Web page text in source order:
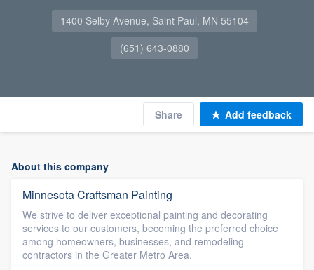
1400 Selby Avenue, Saint Paul, MN 55104
(651) 643-0880
Share Add feedback
About this company
Minnesota Craftsman Painting
We strive to deliver exceptional painting and decorating
services to our customers, becoming the preferred choice
among homeowners, businesses, and remodeling
contractors in the Greater Metro Area.